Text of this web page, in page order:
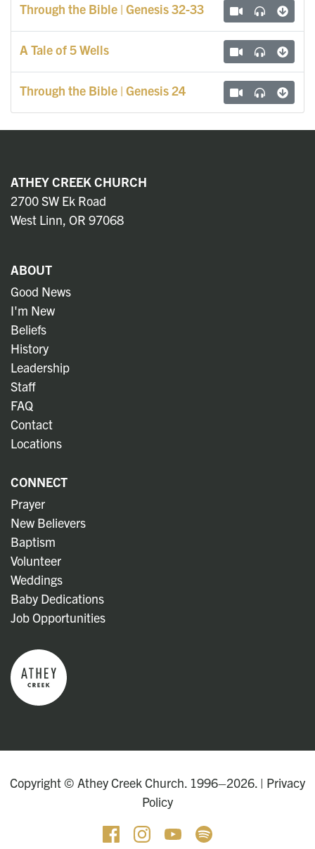
Through the Bible | Genesis 32-33
A Tale of 5 Wells
Through the Bible | Genesis 24
ATHEY CREEK CHURCH
2700 SW Ek Road
West Linn, OR 97068
ABOUT
Good News
I'm New
Beliefs
History
Leadership
Staff
FAQ
Contact
Locations
CONNECT
Prayer
New Believers
Baptism
Volunteer
Weddings
Baby Dedications
Job Opportunities
Copyright © Athey Creek Church. 1996–2026. | Privacy
Policy